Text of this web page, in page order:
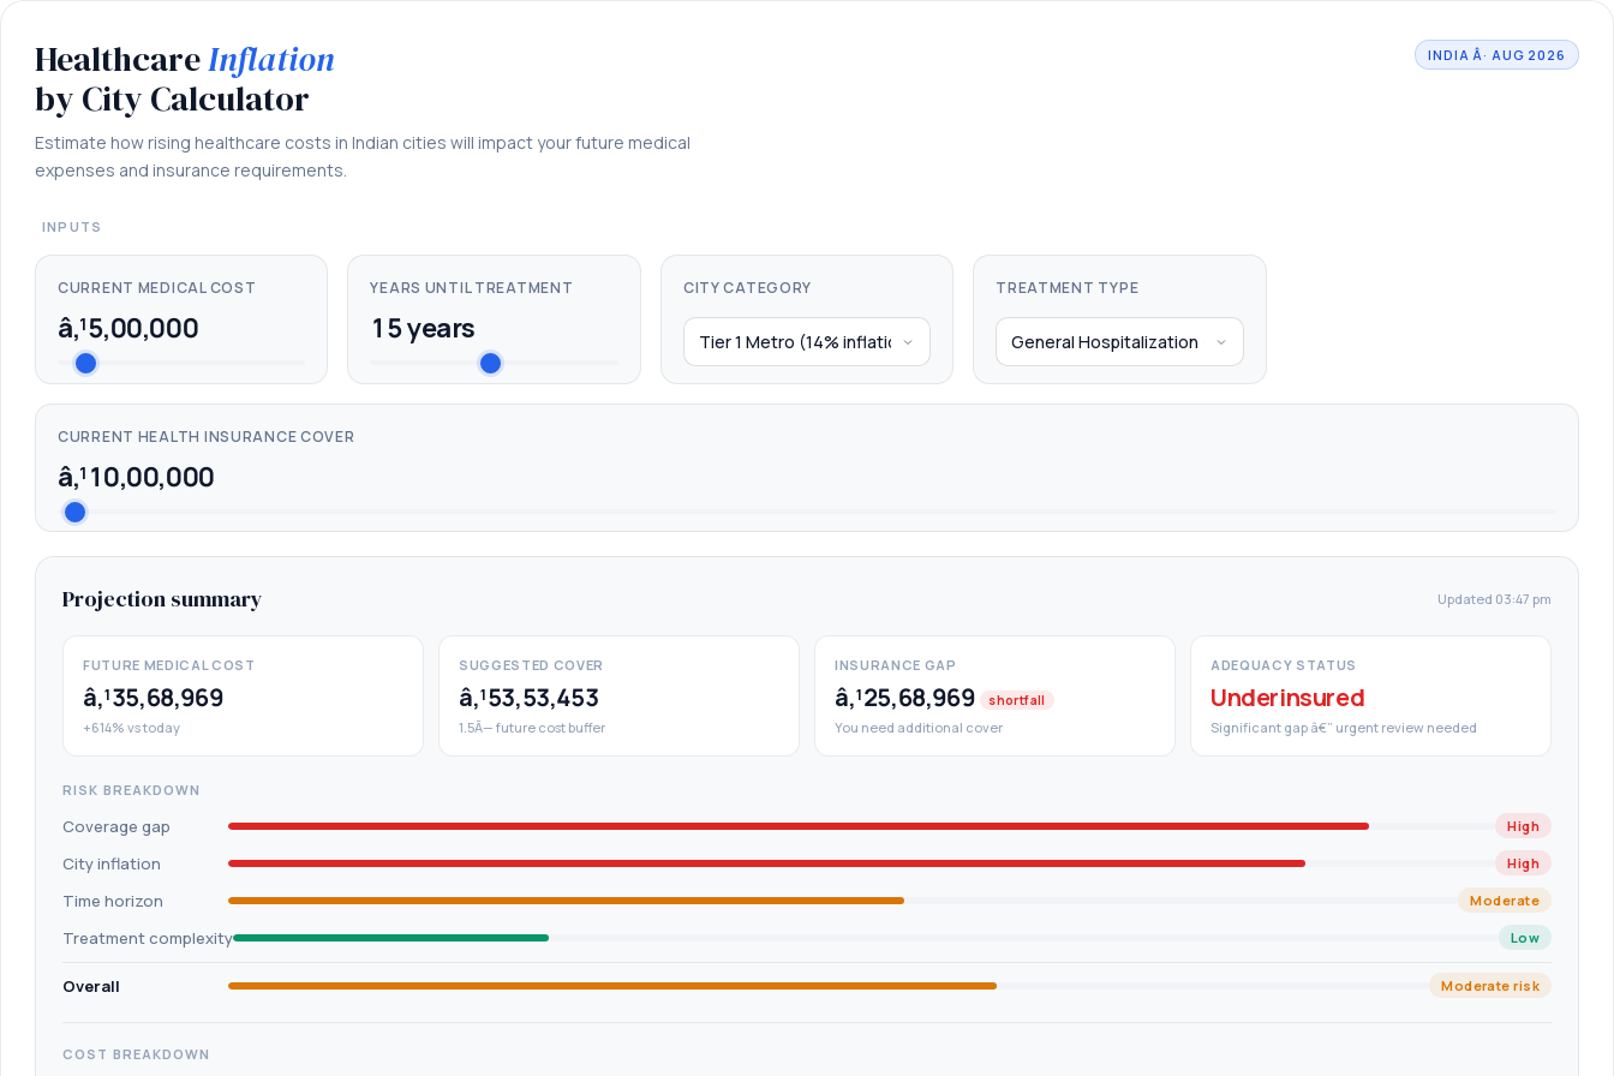
Inflation
City
Calculator
â€”
future
medical
insurance
adequacy
across
Indian
cities.
HealthcareInflation
by City Calculator
INDIA Â· AUG 2026
Estimate how rising healthcare costs in Indian cities will impact your future medical
expenses and insurance requirements.
INPUTS
CURRENT MEDICAL COST
â‚¹5,00,000
YEARS UNTIL TREATMENT
15 years
CITY CATEGORY TREATMENT TYPE
CURRENT HEALTH INSURANCE COVER
â‚¹10,00,000
Projection summary Updated 03:47 pm
FUTURE MEDICAL COST
â‚¹35,68,969
+614% vs today
SUGGESTED COVER
â‚¹53,53,453
1.5Ã— future cost buffer
INSURANCE GAP
â‚¹25,68,969 shortfall
You need additional cover
ADEQUACY STATUS
Underinsured
Significant gap â€” urgent review needed
RISK BREAKDOWN
Coverage gap High
City inflation High
Time horizon Moderate
Treatment complexity Low
Overall Moderate risk
COST BREAKDOWN